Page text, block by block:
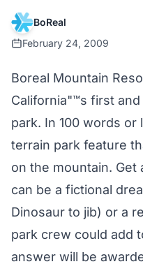
BoReal
February 24, 2009
Boreal Mountain
California"™s first
park. In 100 words
terrain park feature
on the mountain. Get
can be a fictional
Dinosaur to jib) or a
park crew could add
answer will be